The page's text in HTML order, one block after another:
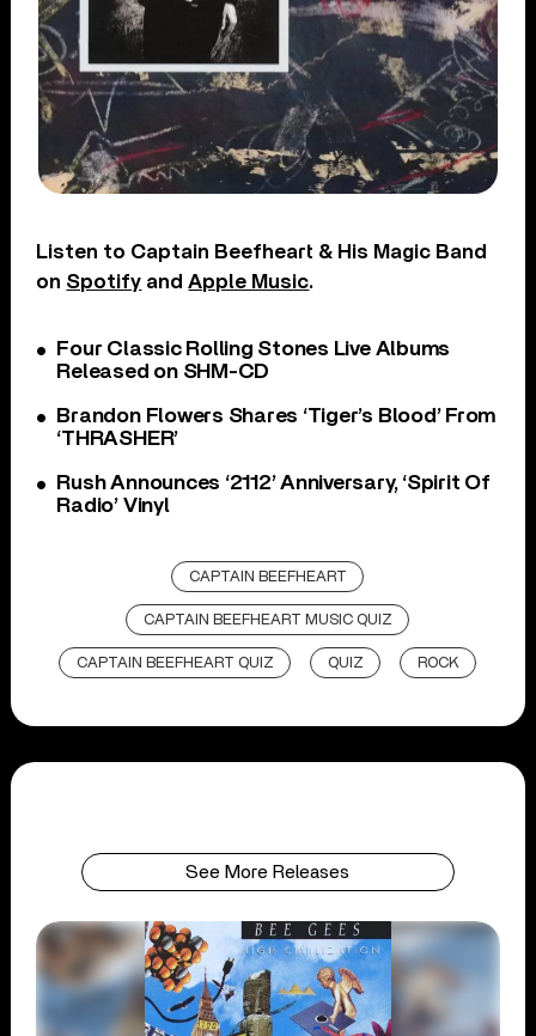
Listen to Captain Beefheart & His Magic Band
on Spotify andApple Music.
Four Classic Rolling Stones Live Albums
Released on SHM-CD
Brandon Flowers Shares ‘Tiger’s Blood’ From
‘THRASHER’
Rush Announces ‘2112’ Anniversary, ‘Spirit Of
Radio’ Vinyl
CAPTAIN BEEFHEART
CAPTAIN BEEFHEART MUSIC QUIZ
CAPTAIN BEEFHEART QUIZ QUIZ ROCK
See More Releases